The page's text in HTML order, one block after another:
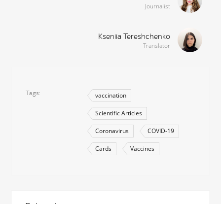
Journalist
Kseniia Tereshchenko
Translator
Tags vaccination
Scientific Articles
Coronavirus COVID-19
Cards Vaccines